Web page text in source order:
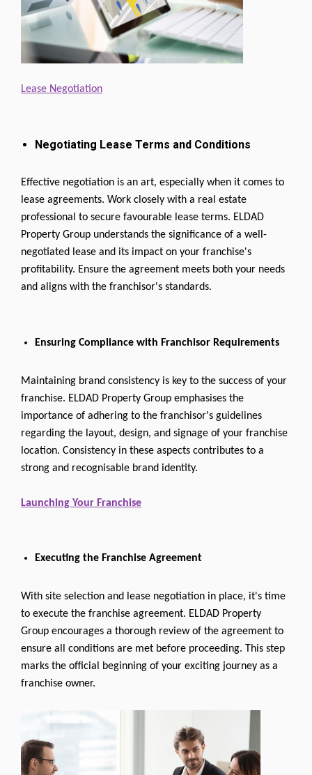
Lease Negotiation
Negotiating Lease Terms and Conditions
Effective negotiation is an art, especially when it comes to
lease agreements. Work closely with a real estate
professional to secure favourable lease terms. ELDAD
Property Group understands the significance of a well-
negotiated lease and its impact on your franchise's
profitability. Ensure the agreement meets both your needs
and aligns with the franchisor's standards.
Ensuring Compliance with Franchisor Requirements
Maintaining brand consistency is key to the success of your
franchise. ELDAD Property Group emphasises the
importance of adhering to the franchisor's guidelines
regarding the layout, design, and signage of your franchise
location. Consistency in these aspects contributes to a
strong and recognisable brand identity.
Launching Your Franchise
Executing the Franchise Agreement
With site selection and lease negotiation in place, it's time
to execute the franchise agreement. ELDAD Property
Group encourages a thorough review of the agreement to
ensure all conditions are met before proceeding. This step
marks the official beginning of your exciting journey as a
franchise owner.